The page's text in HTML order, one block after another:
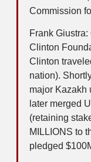
Commission
Frank
Clinton
Clinton
nation).
major Kazakh
later merged
(retaining
MILLIONS to
pledged